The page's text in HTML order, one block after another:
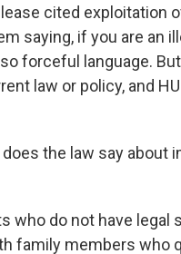
cited exploitation
saying, if you are an
forceful language.
law or policy, and
does the law say
who do not have
family members who